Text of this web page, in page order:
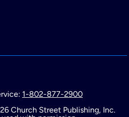
1-802-877-2900
Church Street Publishing, Inc.